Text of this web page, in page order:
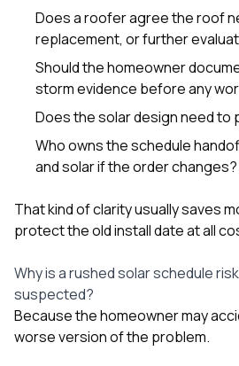
Does a roofer agree the roof
replacement, or further
Should the homeowner
storm evidence before any
Does the solar design need to
Who owns the schedule
and solar if the order changes?
That kind of clarity usually saves
protect the old install date at all
Why is a rushed solar schedule
suspected?
Because the homeowner may
worse version of the problem.